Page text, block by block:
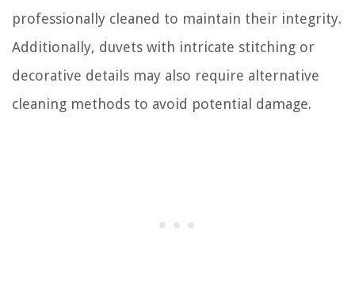
professionally cleaned to maintain their integrity.
Additionally, duvets with intricate stitching or
decorative details may also require alternative
cleaning methods to avoid potential damage.